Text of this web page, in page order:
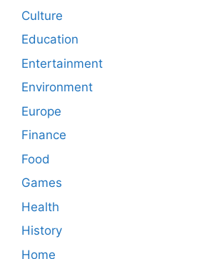
Culture
Education
Entertainment
Environment
Europe
Finance
Food
Games
Health
History
Home